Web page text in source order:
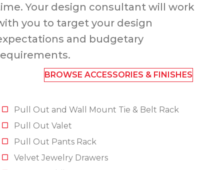
Your design consultant will work
you to target your design
and budgetary
BROWSE ACCESSORIES & FINISHES
Pull Out and Wall Mount Tie & Belt Rack
Pull Out Valet
Pull Out Pants Rack
Velvet Jewelry Drawers